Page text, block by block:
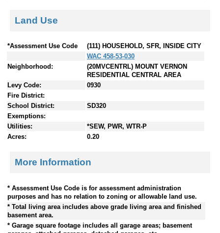
Land Use
*Assessment Use Code
(111) HOUSEHOLD, SFR, INSIDE CITY
WAC 458-53-030
Neighborhood:
(20MVCENTRL) MOUNT VERNON
RESIDENTIAL CENTRAL AREA
Levy Code:
0930
Fire District:
School District:
SD320
Exemptions:
Utilities:
*SEW, PWR, WTR-P
Acres:
0.20
More Information
* Assessment Use Code is for assessment administration
purposes and has no relation to zoning or allowable land use.
* Total living area includes above grade living area and finished
basement area.
* Garage square footage includes all garage areas; basement